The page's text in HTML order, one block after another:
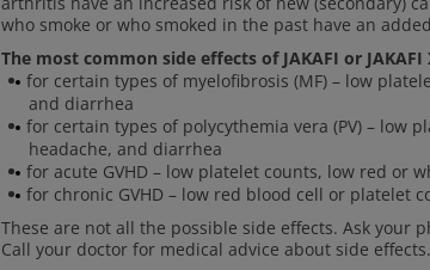
who smoke or who smoked in the past have an
The most common side effects of JAKAFI or JAKAFI
for certain types of myelofibrosis (MF) – low
and diarrhea
for certain types of polycythemia vera (PV) – low
headache, and diarrhea
for acute GVHD – low platelet counts, low red or
for chronic GVHD – low red blood cell or platelet
These are not all the possible side effects. Ask
Call your doctor for medical advice about side effects.